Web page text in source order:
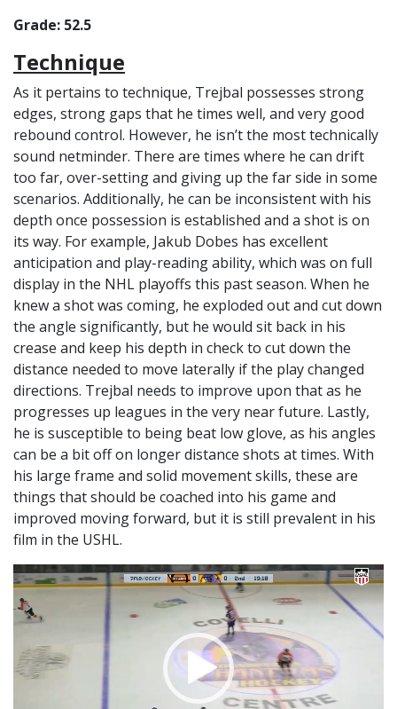
Grade: 52.5
Technique
As it pertains to technique, Trejbal possesses strong
edges, strong gaps that he times well, and very good
rebound control. However, he isn’t the most technically
sound netminder. There are times where he can drift
too far, over-setting and giving up the far side in some
scenarios. Additionally, he can be inconsistent with his
depth once possession is established and a shot is on
its way. For example, Jakub Dobes has excellent
anticipation and play-reading ability, which was on full
display in the NHL playoffs this past season. When he
knew a shot was coming, he exploded out and cut down
the angle significantly, but he would sit back in his
crease and keep his depth in check to cut down the
distance needed to move laterally if the play changed
directions. Trejbal needs to improve upon that as he
progresses up leagues in the very near future. Lastly,
he is susceptible to being beat low glove, as his angles
can be a bit off on longer distance shots at times. With
his large frame and solid movement skills, these are
things that should be coached into his game and
improved moving forward, but it is still prevalent in his
film in the USHL.
Video
Player